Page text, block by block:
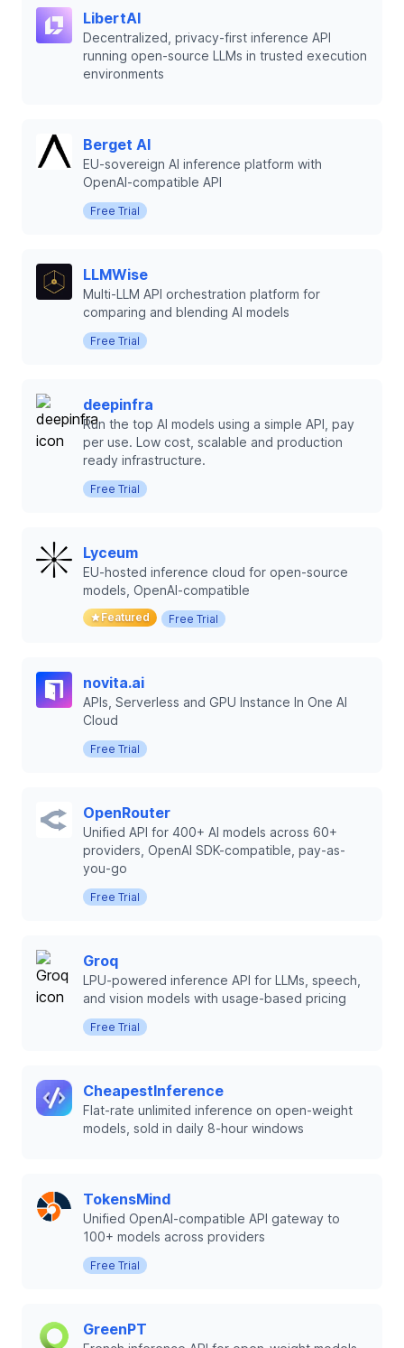
LibertAI
Decentralized, privacy-first inference API
running open-source LLMs in trusted execution
environments
Berget AI
EU-sovereign AI inference platform with
OpenAI-compatible API
Free Trial
LLMWise
Multi-LLM API orchestration platform for
comparing and blending AI models
Free Trial
deepinfra
Run the top AI models using a simple API, pay
per use. Low cost, scalable and production
ready infrastructure.
Free Trial
Lyceum
EU-hosted inference cloud for open-source
models, OpenAI-compatible
Featured Free Trial
novita.ai
APIs, Serverless and GPU Instance In One AI
Cloud
Free Trial
OpenRouter
Unified API for 400+ AI models across 60+
providers, OpenAI SDK-compatible, pay-as-
you-go
Free Trial
Groq
LPU-powered inference API for LLMs, speech,
and vision models with usage-based pricing
Free Trial
CheapestInference
Flat-rate unlimited inference on open-weight
models, sold in daily 8-hour windows
TokensMind
Unified OpenAI-compatible API gateway to
100+ models across providers
Free Trial
GreenPT